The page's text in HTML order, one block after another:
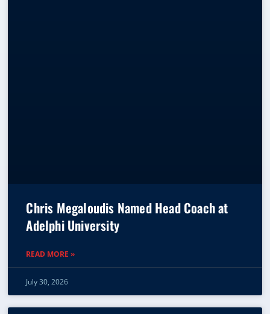
Chris Megaloudis Named Head Coach at
Adelphi University
READ MORE »
July 30, 2026